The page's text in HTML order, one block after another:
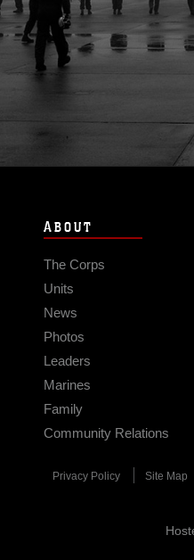
ABOUT
The Corps
Units
News
Photos
Leaders
Marines
Family
Community Relations
Privacy Policy Site Map